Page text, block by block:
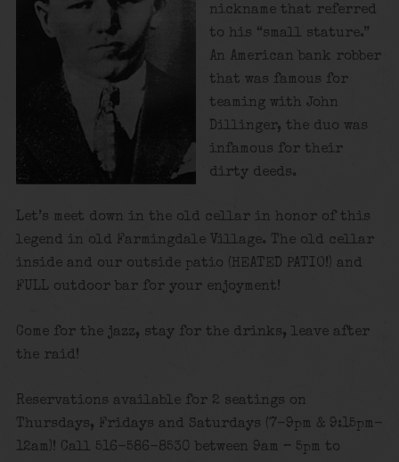
nickname that referred
to his “small stature.”
An American bank robber
that was famous for
teaming with John
Dillinger, the duo was
infamous for their
dirty deeds.
Let’s meet down in the old cellar in honor of this
legend in old Farmingdale Village. The old cellar
inside and our outside patio (HEATED PATIO!) and
FULL outdoor bar for your enjoyment!
Come for the jazz, stay for the drinks, leave after
the raid!
Reservations available for 2 seatings on
Thursdays, Fridays and Saturdays (7-9pm & 9:15pm-
12am)! Call 516-586-8530 between 9am – 5pm to